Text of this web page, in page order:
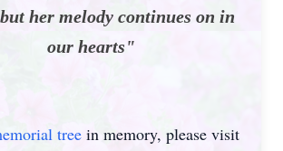
her melody continues on in
our hearts"
tree in memory, please visit